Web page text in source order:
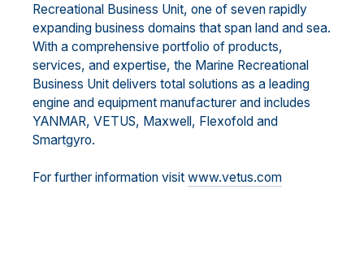
Recreational Business Unit, one of seven rapidly
expanding business domains that span land and sea.
With a comprehensive portfolio of products,
services, and expertise, the Marine Recreational
Business Unit delivers total solutions as a leading
engine and equipment manufacturer and includes
YANMAR, VETUS, Maxwell, Flexofold and
Smartgyro.
For further information visit www.vetus.com